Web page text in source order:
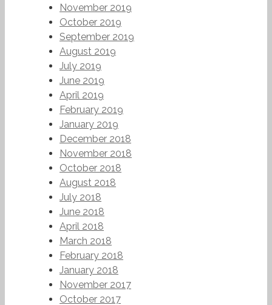
November 2019
October 2019
September 2019
August 2019
July 2019
June 2019
April 2019
February 2019
January 2019
December 2018
November 2018
October 2018
August 2018
July 2018
June 2018
April 2018
March 2018
February 2018
January 2018
November 2017
October 2017